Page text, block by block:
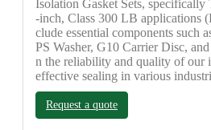
Isolation Gasket Sets,
-inch, Class 300 LB applications
clude essential components such
PS Washer, G10 Carrier Disc,
n the reliability and quality of our
effective sealing in various
Request a quote